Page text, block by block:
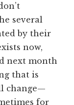
several
by their
now,
next month
that is
change—
for